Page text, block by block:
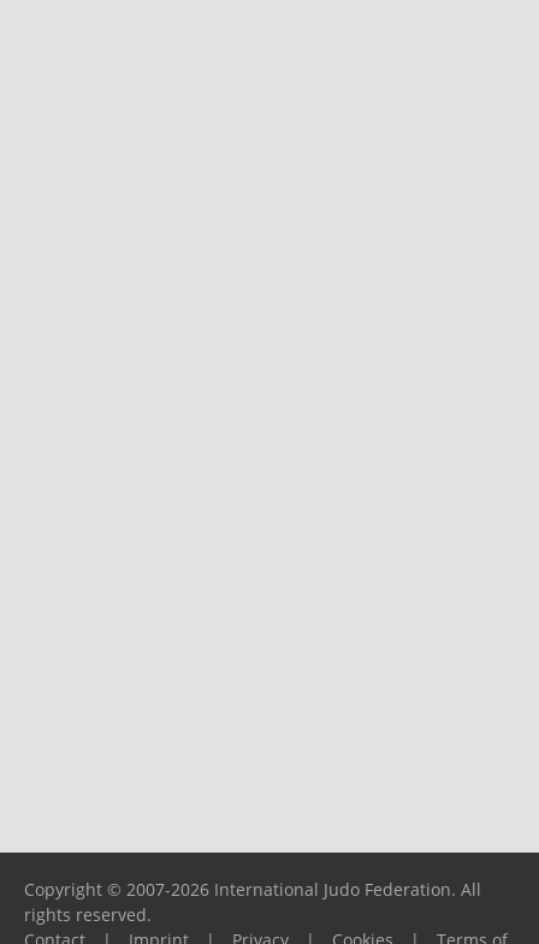
Copyright © 2007-2026 International Judo Federation. All
rights reserved.